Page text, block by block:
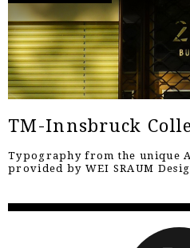
TM-Innsbruck
Typography from the unique
provided by WEI SRAUM